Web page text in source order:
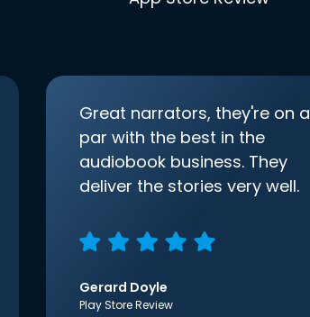
Great narrators, they're on a
par with the best in the
audiobook business. They
deliver the stories very well.
Gerard Doyle
Play Store Review